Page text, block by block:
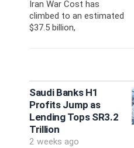
Iran War Cost has
climbed to an estimated
$37.5 billion,
Saudi Banks H1
Profits Jump as
Lending Tops SR3.2
Trillion
2 weeks ago